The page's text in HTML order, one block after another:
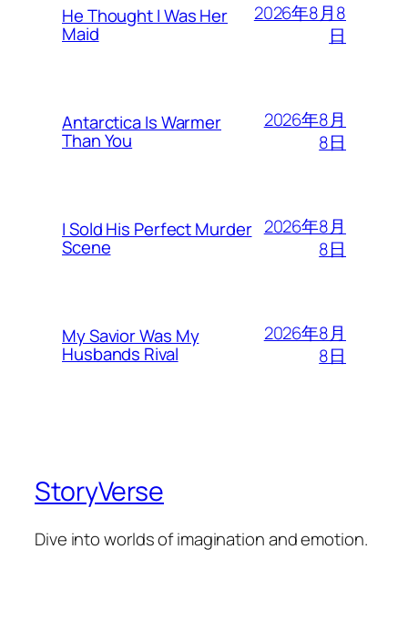
He Thought I Was Her
Maid
2026年8月8
日
Antarctica Is Warmer
Than You
2026年8月
8日
I Sold His Perfect Murder
Scene
2026年8月
8日
My Savior Was My
Husbands Rival
2026年8月
8日
StoryVerse
Dive into worlds of imagination and emotion.